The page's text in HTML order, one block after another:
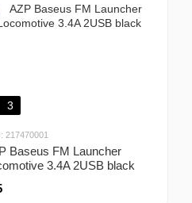
3
217470001
Baseus FM Launcher
3.4A 2USB black